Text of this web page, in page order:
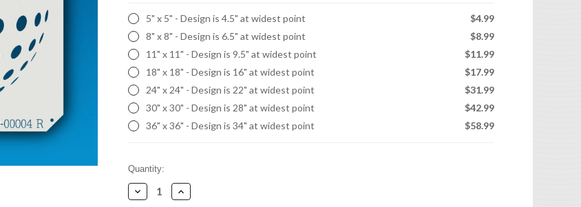
5" x 5" - Design is 4.5" at widest point
$4.99
8" x 8" - Design is 6.5" at widest point
$8.99
11" x 11" - Design is 9.5" at widest point
$11.99
18" x 18" - Design is 16" at widest point
$17.99
24" x 24" - Design is 22" at widest point
$31.99
30" x 30" - Design is 28" at widest point
$42.99
36" x 36" - Design is 34" at widest point
$58.99
Current
Stock:
Quantity:
Decrease
Quantity:
Increase
Quantity: